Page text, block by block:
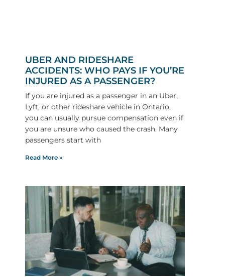
UBER AND RIDESHARE
ACCIDENTS: WHO PAYS IF YOU’RE
INJURED AS A PASSENGER?
If you are injured as a passenger in an Uber,
Lyft, or other rideshare vehicle in Ontario,
you can usually pursue compensation even if
you are unsure who caused the crash. Many
passengers start with
Read More »